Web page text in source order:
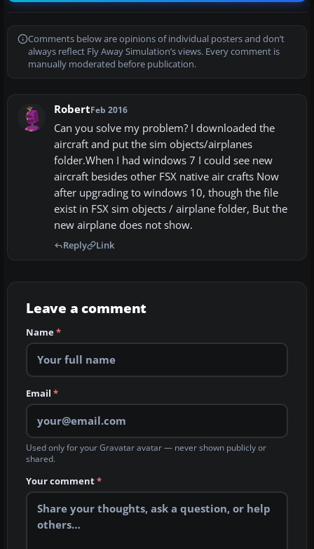
Comments below are opinions of individual posters and don’t
always reflect Fly Away Simulation’s views. Every comment is
manually moderated before publication.
RobertFeb 2016
Can you solve my problem? I downloaded the
aircraft and put the sim objects/airplanes
folder.When I had windows 7 I could see new
aircraft besides other FSX native air crafts Now
after upgrading to windows 10, though the file
exist in FSX sim objects / airplane folder, But the
new airplane does not show.
Reply Link
Leave a comment
Name*
Email *
Used only for your Gravatar avatar — never shown publicly or
shared.
Your comment*